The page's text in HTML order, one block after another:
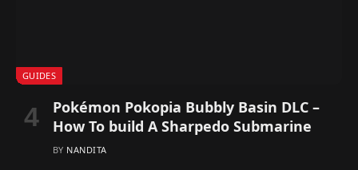
GUIDES
Pokémon Pokopia Bubbly Basin DLC –
How To build A Sharpedo Submarine
BY NANDITA